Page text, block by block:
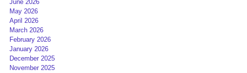
June 2026
May 2026
April 2026
March 2026
February 2026
January 2026
December 2025
November 2025